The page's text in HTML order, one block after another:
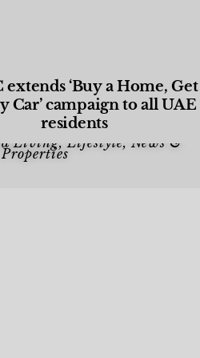
‘Buy a Home, Get
Car’ campaign to all UAE
residents
Living,Lifestyle, News &
Properties